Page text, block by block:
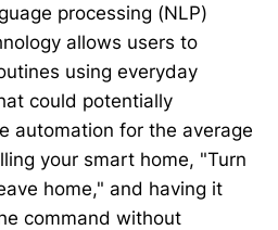
processing (NLP)
allows users to
using everyday
could potentially
automation for the average
your smart home, "Turn
home," and having it
command without